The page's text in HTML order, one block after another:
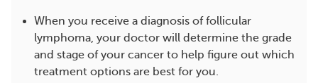
When you receive a diagnosis of follicular
lymphoma, your doctor will determine the grade
and stage of your cancer to help figure out which
treatment options are best for you.